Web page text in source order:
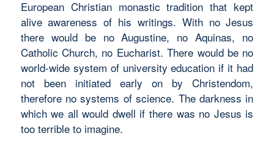
European Christian monastic tradition that kept
alive awareness of his writings. With no Jesus
there would be no Augustine, no Aquinas, no
Catholic Church, no Eucharist. There would be no
world-wide system of university education if it had
not been initiated early on by Christendom,
therefore no systems of science. The darkness in
which we all would dwell if there was no Jesus is
too terrible to imagine.